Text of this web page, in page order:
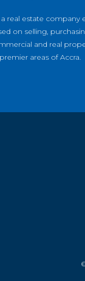
real estate company
on selling,
and real
areas of Accra.